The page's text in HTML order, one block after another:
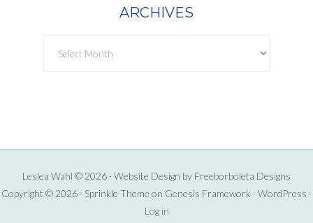
ARCHIVES
Leslea Wahl © 2026 · Website Design by Freeborboleta Designs
Copyright © 2026 · Sprinkle Theme on Genesis Framework · WordPress ·
Log in